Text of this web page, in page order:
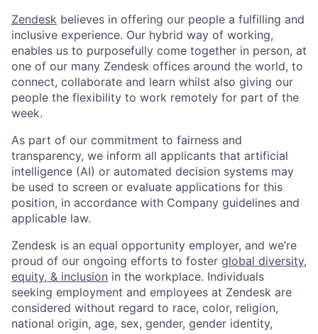
Zendesk believes in offering our people a fulfilling and
inclusive experience. Our hybrid way of working,
enables us to purposefully come together in person, at
one of our many Zendesk offices around the world, to
connect, collaborate and learn whilst also giving our
people the flexibility to work remotely for part of the
week.
As part of our commitment to fairness and
transparency, we inform all applicants that artificial
intelligence (AI) or automated decision systems may
be used to screen or evaluate applications for this
position, in accordance with Company guidelines and
applicable law.
Zendesk is an equal opportunity employer, and we’re
proud of our ongoing efforts to foster global diversity,
equity, & inclusion in the workplace. Individuals
seeking employment and employees at Zendesk are
considered without regard to race, color, religion,
national origin, age, sex, gender, gender identity,